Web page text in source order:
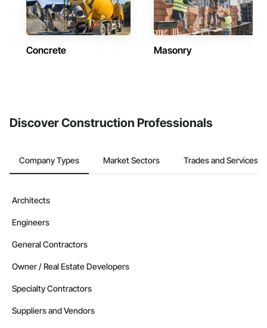
Concrete Masonry
Discover Construction Professionals
Company Types Market Sectors Trades and Services
Architects
Engineers
General Contractors
Owner / Real Estate Developers
Specialty Contractors
Suppliers and Vendors